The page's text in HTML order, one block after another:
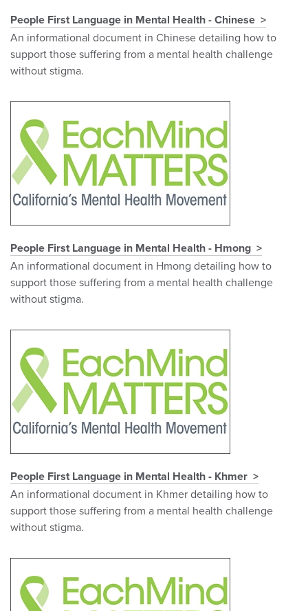
People First Language in Mental Health - Chinese
An informational document in Chinese detailing how to
support those suffering from a mental health challenge
without stigma.
People First Language in Mental Health - Hmong
An informational document in Hmong detailing how to
support those suffering from a mental health challenge
without stigma.
People First Language in Mental Health - Khmer
An informational document in Khmer detailing how to
support those suffering from a mental health challenge
without stigma.